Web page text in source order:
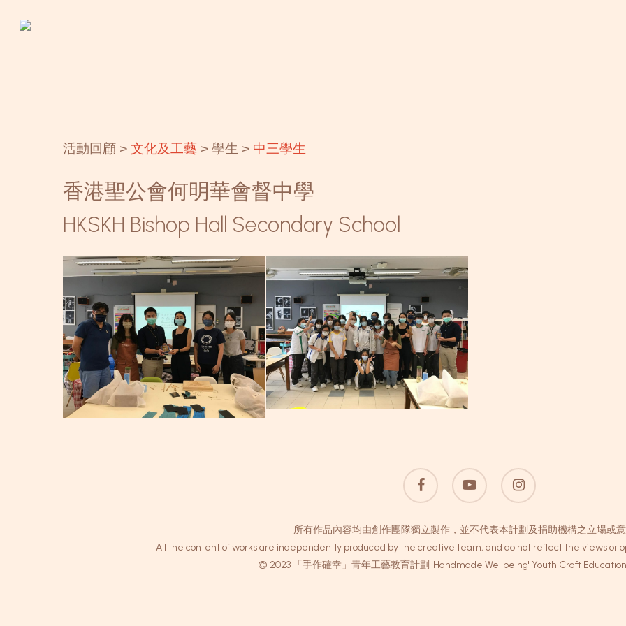
活動回顧 > 文化及工藝 > 學生 > 中三學生
香港聖公會何明華會督中學
HKSKH Bishop Hall Secondary School
facebook youtube instagram
所有作品內容均由創作團隊獨立製作，並不代表本計劃及捐助機構之立場或
All the content of works are independently produced by the creative team, and do not reflect the views or
© 2023 「手作確幸」青年工藝教育計劃 'Handmade Wellbeing' Youth Craft